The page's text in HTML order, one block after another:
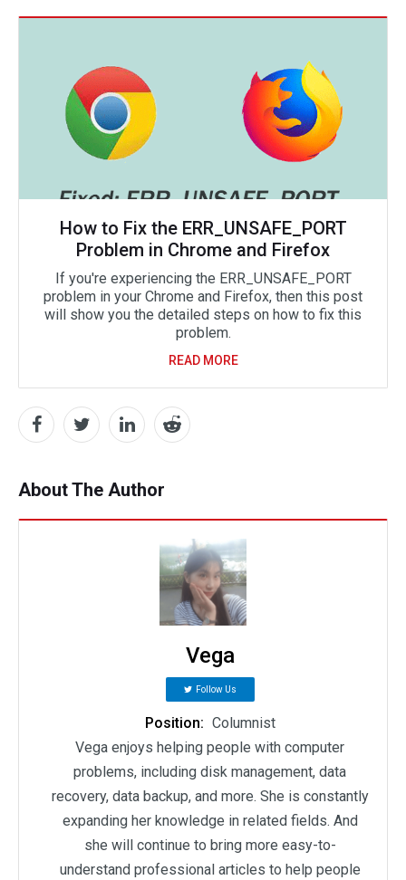
How to Fix the ERR_UNSAFE_PORT
Problem in Chrome and Firefox
If you're experiencing the ERR_UNSAFE_PORT
problem in your Chrome and Firefox, then this post
will show you the detailed steps on how to fix this
problem.
READ MORE
About The Author
Vega
Follow Us
Position: Columnist
Vega enjoys helping people with computer
problems, including disk management, data
recovery, data backup, and more. She is constantly
expanding her knowledge in related fields. And
she will continue to bring more easy-to-
understand professional articles to help people